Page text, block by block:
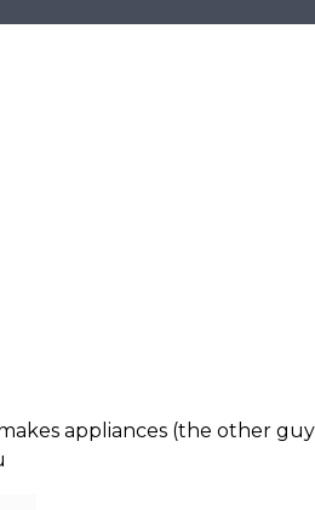
appliances (the other